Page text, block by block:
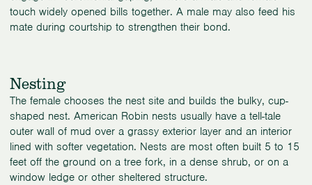
touch widely opened bills together. A male may also feed his
mate during courtship to strengthen their bond.
Nesting
The female chooses the nest site and builds the bulky, cup-
shaped nest. American Robin nests usually have a tell-tale
outer wall of mud over a grassy exterior layer and an interior
lined with softer vegetation. Nests are most often built 5 to 15
feet off the ground on a tree fork, in a dense shrub, or on a
window ledge or other sheltered structure.